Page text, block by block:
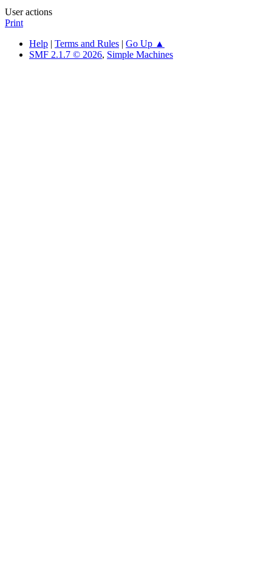
User actions
Print
Help | Terms and Rules | Go Up ▲
SMF 2.1.7 © 2026, Simple Machines